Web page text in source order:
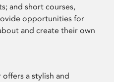
and short courses,
opportunities for
and create their own
a stylish and